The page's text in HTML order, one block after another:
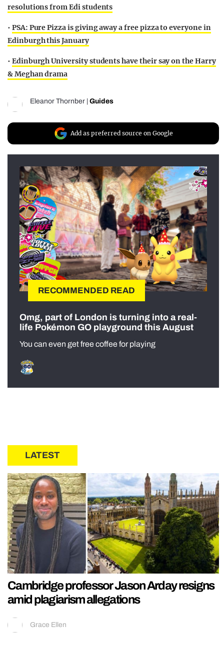
resolutions from Edi students
• PSA: Pure Pizza is giving away a free pizza to everyone in
Edinburgh this January
• Edinburgh University students have their say on the Harry
& Meghan drama
Eleanor Thornber Guides
Add as preferred source on Google
RECOMMENDED READ
Omg, part of London is turning into a real-
life Pokémon GO playground this August
You can even get free coffee for playing
LATEST
Cambridge professor Jason Arday resigns
amid plagiarism allegations
Grace Ellen